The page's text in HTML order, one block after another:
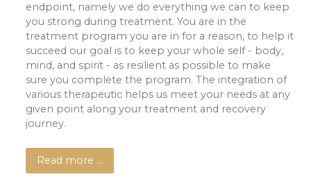
endpoint, namely we do everything we can to keep
you strong during treatment. You are in the
treatment program you are in for a reason, to help it
succeed our goal is to keep your whole self - body,
mind, and spirit - as resilient as possible to make
sure you complete the program. The integration of
various therapeutic helps us meet your needs at any
given point along your treatment and recovery
journey.
Read more …